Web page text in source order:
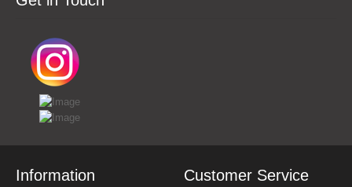
Information Customer Service